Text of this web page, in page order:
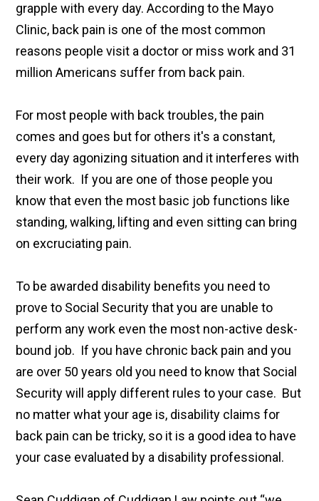
grapple with every day. According to the Mayo
Clinic, back pain is one of the most common
reasons people visit a doctor or miss work and 31
million Americans suffer from back pain.
For most people with back troubles, the pain
comes and goes but for others it's a constant,
every day agonizing situation and it interferes with
their work. If you are one of those people you
know that even the most basic job functions like
standing, walking, lifting and even sitting can bring
on excruciating pain.
To be awarded disability benefits you need to
prove to Social Security that you are unable to
perform any work even the most non-active desk-
bound job. If you have chronic back pain and you
are over 50 years old you need to know that Social
Security will apply different rules to your case. But
no matter what your age is, disability claims for
back pain can be tricky, so it is a good idea to have
your case evaluated by a disability professional.